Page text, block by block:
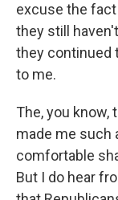
excuse the
they still
they continued
to me.
The, you know,
made me such
comfortable
But I do hear